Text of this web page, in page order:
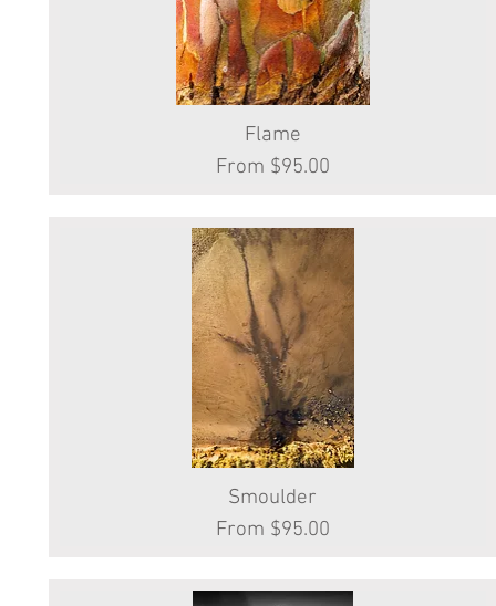
Quick View
Flame
From $95.00
Sale Price
Quick View
Smoulder
From $95.00
Sale Price